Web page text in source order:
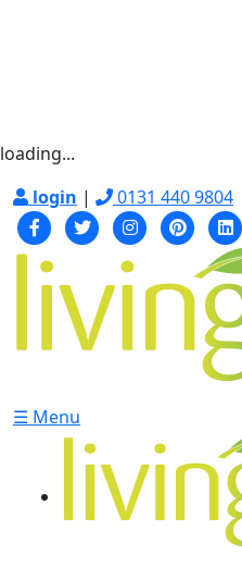
loading...
login | 0131 440 9804
☰ Menu